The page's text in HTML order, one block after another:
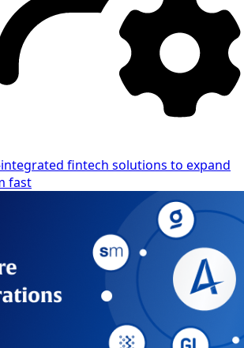
fintech solutions to expand
fast